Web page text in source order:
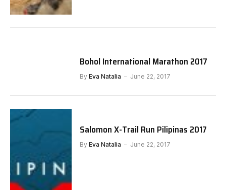
Bohol International Marathon 2017
By Eva Natalia June 22, 2017
Salomon X-Trail Run Pilipinas 2017
By Eva Natalia June 22, 2017